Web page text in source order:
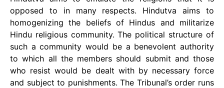
opposed to in many respects. Hindutva aims to
homogenizing the beliefs of Hindus and militarize
Hindu religious community. The political structure of
such a community would be a benevolent authority
to which all the members should submit and those
who resist would be dealt with by necessary force
and subject to punishments. The Tribunal’s order runs